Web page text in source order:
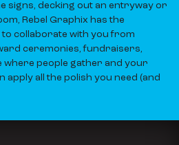
signs, decking out an entryway or
Rebel Graphix has the
collaborate with you from
ceremonies, fundraisers,
where people gather and your
apply all the polish you need (and